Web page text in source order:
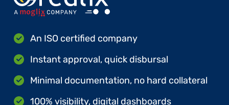
An ISO certified company
Instant approval, quick disbursal
Minimal documentation, no hard collateral
100% visibility, digital dashboards